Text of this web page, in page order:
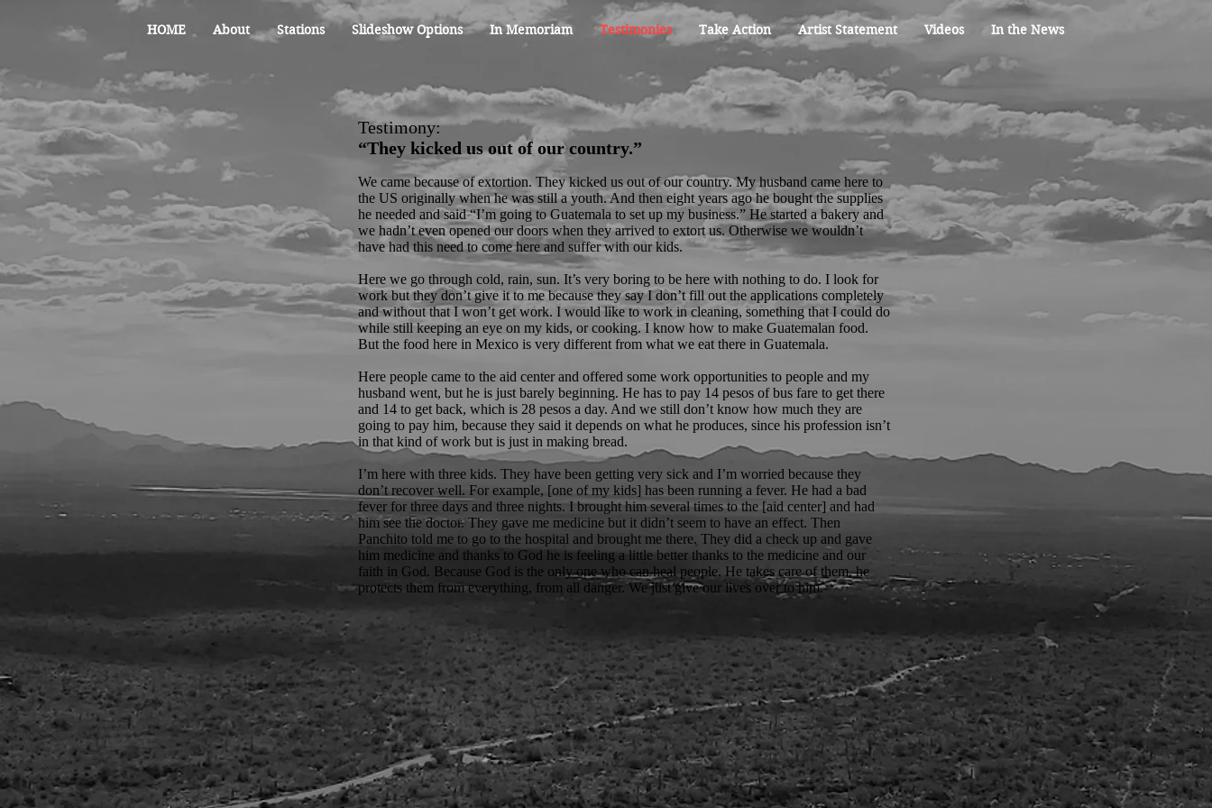
HOME About Stations Slideshow Options In Memoriam Testimonies Take Action Artist Statement Videos In the News
Testimony:
“They kicked us out of our country.”
We came because of extortion. They kicked us out of our country. My husband came here to
the US originally when he was still a youth. And then eight years ago he bought the supplies
he needed and said “I’m going to Guatemala to set up my business.” He started a bakery and
we hadn’t even opened our doors when they arrived to extort us. Otherwise we wouldn’t
have had this need to come here and suffer with our kids.
Here we go through cold, rain, sun. It’s very boring to be here with nothing to do. I look for
work but they don’t give it to me because they say I don’t fill out the applications completely
and without that I won’t get work. I would like to work in cleaning, something that I could do
while still keeping an eye on my kids, or cooking. I know how to make Guatemalan food.
But the food here in Mexico is very different from what we eat there in Guatemala.
Here people came to the aid center and offered some work opportunities to people and my
husband went, but he is just barely beginning. He has to pay 14 pesos of bus fare to get there
and 14 to get back, which is 28 pesos a day. And we still don’t know how much they are
going to pay him, because they said it depends on what he produces, since his profession isn’t
in that kind of work but is just in making bread.
I’m here with three kids. They have been getting very sick and I’m worried because they
don’t recover well. For example, [one of my kids] has been running a fever. He had a bad
fever for three days and three nights. I brought him several times to the [aid center] and had
him see the doctor. They gave me medicine but it didn’t seem to have an effect. Then
Panchito told me to go to the hospital and brought me there. They did a check up and gave
him medicine and thanks to God he is feeling a little better thanks to the medicine and our
faith in God. Because God is the only one who can heal people. He takes care of them, he
protects them from everything, from all danger. We just give our lives over to him.